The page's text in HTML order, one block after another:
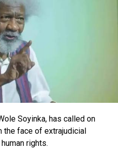
RIFF in advancing the
Government, backed by
partnered with
the use of film
and youth empowerment.
cultural and creative hub
a huge step in claiming
a major recognition of the
to using the creative
development, youth
Soyinka, has called on
the face of extrajudicial
rights.